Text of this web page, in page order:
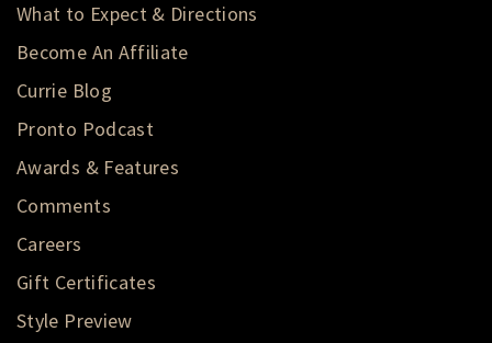
What to Expect & Directions
Become An Affiliate
Currie Blog
Pronto Podcast
Awards & Features
Comments
Careers
Gift Certificates
Style Preview